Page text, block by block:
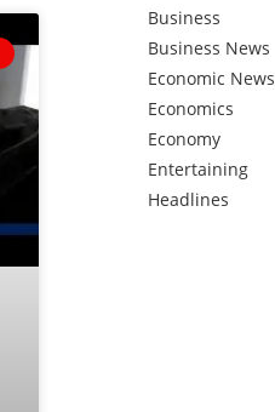
Business
Business News
Economic News
Economics
Economy
Entertaining
Headlines